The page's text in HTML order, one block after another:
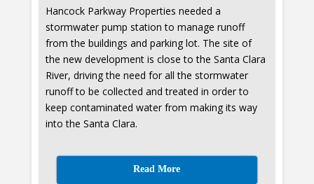
Hancock Parkway Properties needed a
stormwater pump station to manage runoff
from the buildings and parking lot. The site of
the new development is close to the Santa Clara
River, driving the need for all the stormwater
runoff to be collected and treated in order to
keep contaminated water from making its way
into the Santa Clara.
Read More